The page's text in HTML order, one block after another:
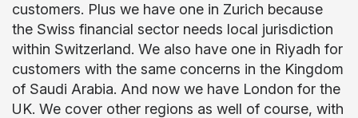
customers. Plus we have one in Zurich because
the Swiss financial sector needs local jurisdiction
within Switzerland. We also have one in Riyadh for
customers with the same concerns in the Kingdom
of Saudi Arabia. And now we have London for the
UK. We cover other regions as well of course, with